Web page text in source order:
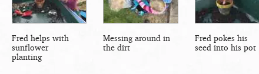
Fred helps with
sunflower
planting
Messing around in
the dirt
Fred pokes his
seed into his pot